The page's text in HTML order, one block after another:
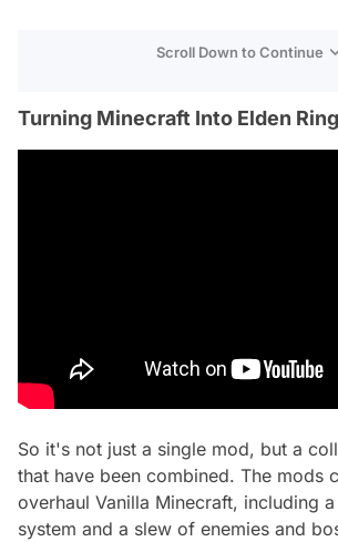
Scroll Down to Continue
Turning Minecraft Into Elden
So it's not just a single mod, but a
that have been combined. The mods
overhaul Vanilla Minecraft, including
system and a slew of enemies and